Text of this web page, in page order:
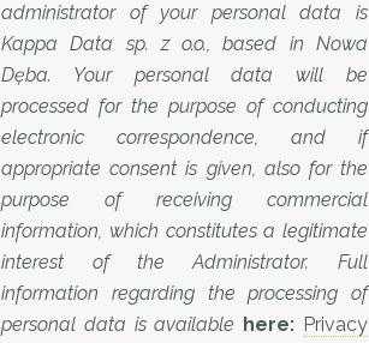
administrator of your personal data is
Kappa Data sp. z o.o., based in Nowa
Dęba. Your personal data will be
processed for the purpose of conducting
electronic correspondence, and if
appropriate consent is given, also for the
purpose of receiving commercial
information, which constitutes a legitimate
interest of the Administrator. Full
information regarding the processing of
personal data is available here: Privacy